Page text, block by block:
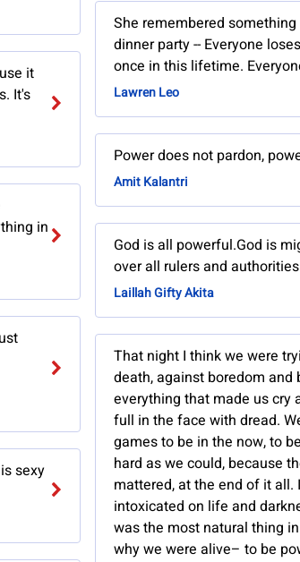
it
It's
in
sexy
She remembered
dinner party -- Everyone
once in this lifetime.
Lawren Leo
Power does not pardon,
Amit Kalantri
God is all powerful.God is
over all rulers and
Laillah Gifty Akita
That night I think we were
death, against boredom and
everything that made us cry
full in the face with dread.
games to be in the now, to
hard as we could, because
mattered, at the end of it all.
intoxicated on life and
was the most natural thing
why we were alive– to be